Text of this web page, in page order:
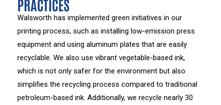
PRACTICES
Walsworth has implemented green initiatives in our
printing process, such as installing low-emission press
equipment and using aluminum plates that are easily
recyclable. We also use vibrant vegetable-based ink,
which is not only safer for the environment but also
simplifies the recycling process compared to traditional
petroleum-based ink. Additionally, we recycle nearly 30